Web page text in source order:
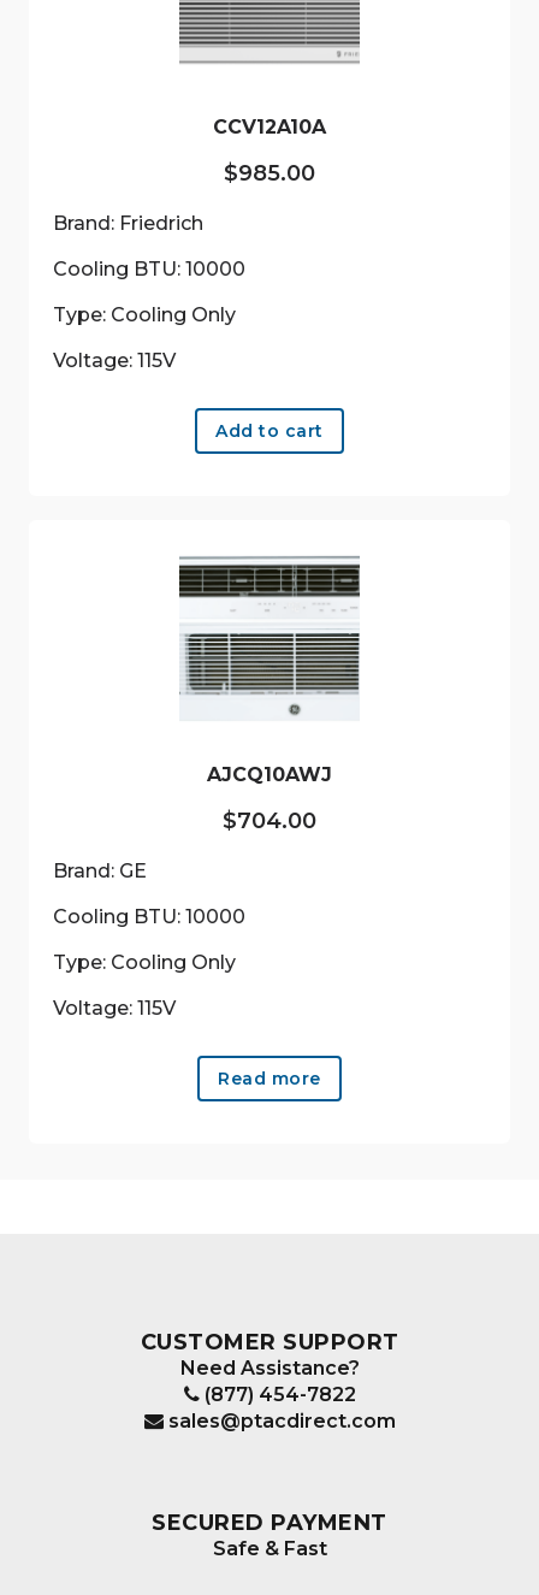
CCV12A10A
$985.00
Brand: Friedrich
Cooling BTU: 10000
Type: Cooling Only
Voltage: 115V
Add to cart
AJCQ10AWJ
$704.00
Brand: GE
Cooling BTU: 10000
Type: Cooling Only
Voltage: 115V
Read more
CUSTOMER SUPPORT
Need Assistance?
(877) 454-7822
sales@ptacdirect.com
SECURED PAYMENT
Safe & Fast